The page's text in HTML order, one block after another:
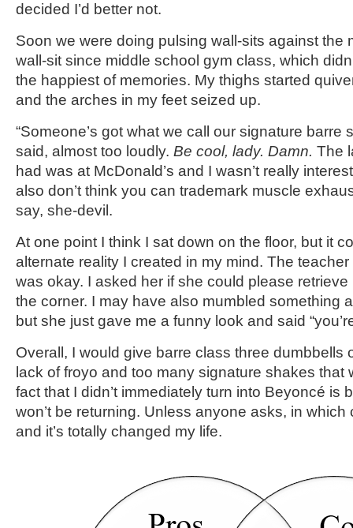
decided I’d better not.
Soon we were doing pulsing wall-sits against the
wall-sit since middle school gym class, which
the happiest of memories. My thighs started
and the arches in my feet seized up.
“Someone’s got what we call our signature barre
said, almost too loudly. Be cool, lady. Damn. The
had was at McDonald’s and I wasn’t really
also don’t think you can trademark muscle
say, she-devil.
At one point I think I sat down on the floor, but it
alternate reality I created in my mind. The
was okay. I asked her if she could please retrieve
the corner. I may have also mumbled something
but she just gave me a funny look and said
Overall, I would give barre class three dumbbells
lack of froyo and too many signature shakes that
fact that I didn’t immediately turn into Beyoncé is
won’t be returning. Unless anyone asks, in which
and it’s totally changed my life.